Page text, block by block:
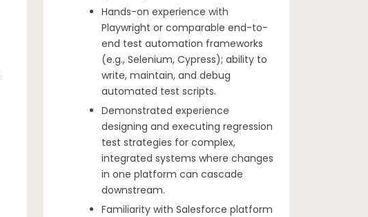
Hands-on experience with
Playwright or comparable end-to-
end test automation frameworks
(e.g., Selenium, Cypress); ability to
write, maintain, and debug
automated test scripts.
Demonstrated experience
designing and executing regression
test strategies for complex,
integrated systems where changes
in one platform can cascade
downstream.
Familiarity with Salesforce platform